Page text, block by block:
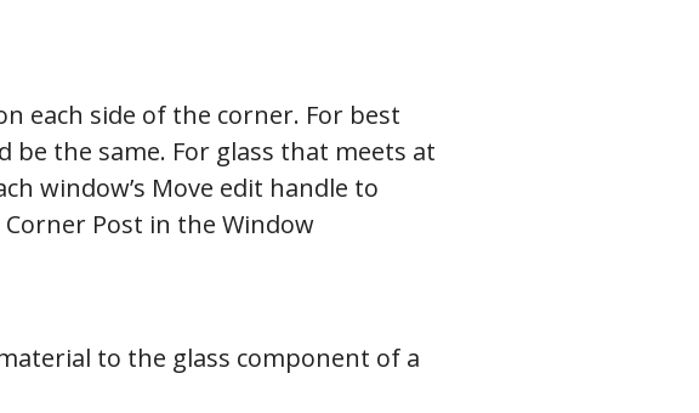
each side of the corner. For best
the same. For glass that meets at
window’s Move edit handle to
Post in the Window
to the glass component of a